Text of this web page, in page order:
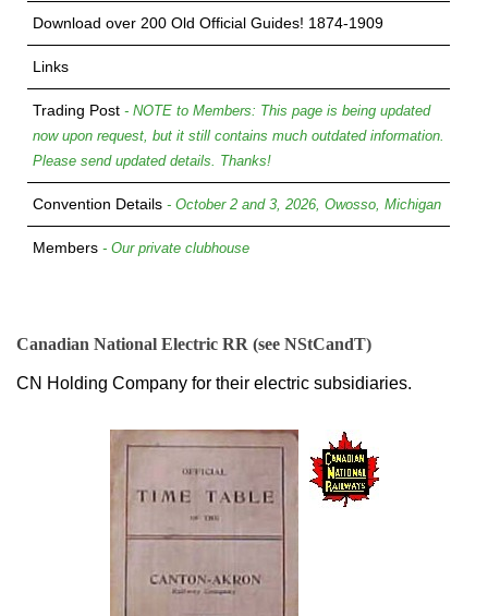
Download over 200 Old Official Guides! 1874-1909
Links
Trading Post - NOTE to Members: This page is being updated
now upon request, but it still contains much outdated information.
Please send updated details. Thanks!
Convention Details - October 2 and 3, 2026, Owosso, Michigan
Members - Our private clubhouse
Canadian National Electric RR (see NStCandT)
CN Holding Company for their electric subsidiaries.